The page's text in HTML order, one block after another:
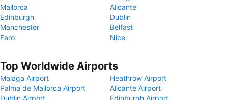
Mallorca
Alicante
Edinburgh
Dublin
Manchester
Belfast
Faro
Nice
Top Worldwide Airports
Malaga Airport
Heathrow Airport
Palma de Mallorca Airport
Alicante Airport
Dublin Airport
Edinburgh Airport